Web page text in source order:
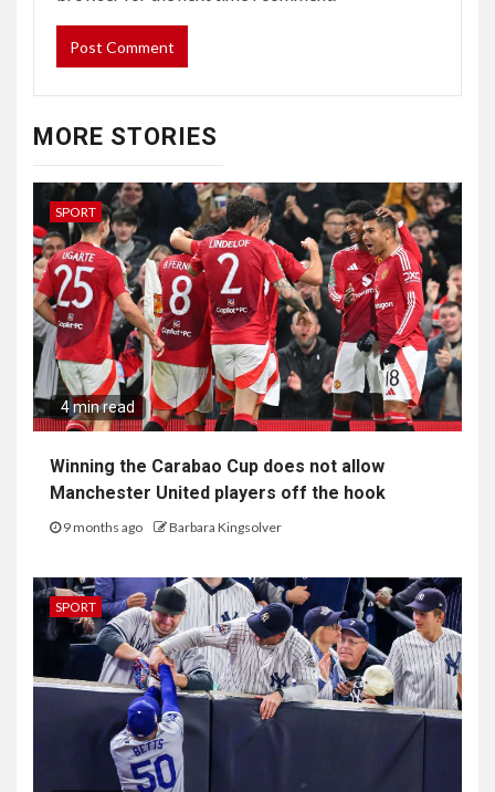
MORE STORIES
SPORT
4 min read
Winning the Carabao Cup does not allow
Manchester United players off the hook
9 months ago Barbara Kingsolver
SPORT